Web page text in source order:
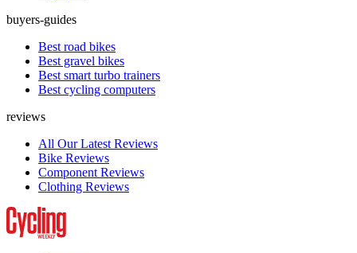
buyers-guides
Best road bikes
Best gravel bikes
Best smart turbo trainers
Best cycling computers
reviews
All Our Latest Reviews
Bike Reviews
Component Reviews
Clothing Reviews